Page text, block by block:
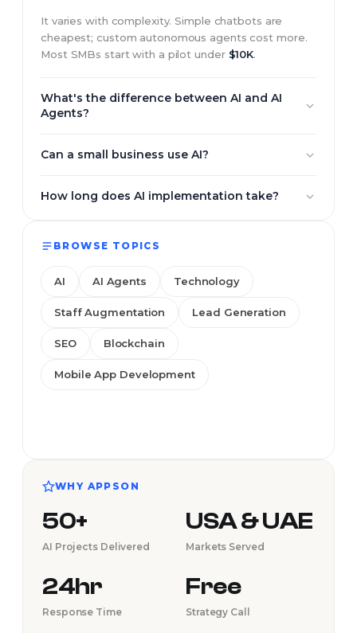
It varies with complexity. Simple chatbots are
cheapest; custom autonomous agents cost more.
Most SMBs start with a pilot under $10K.
What's the difference between AI and AI
Agents?
AI agents plan, take multiple steps, use tools, and
Can a small business use AI?
expand once it pays for itself.
How long does AI implementation take?
custom systems run 2–4 months.
BROWSE TOPICS
AI AI Agents Technology
Staff Augmentation Lead Generation
SEO Blockchain
Mobile App Development
WHY APPSON
50+
AI Projects Delivered
USA & UAE
Markets Served
24hr
Response Time
Free
Strategy Call